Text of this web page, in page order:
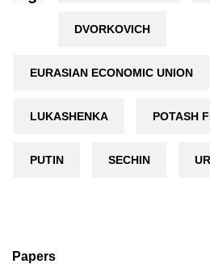
DVORKOVICH
EURASIAN ECONOMIC UNION
LUKASHENKA POTASH
PUTIN SECHIN
Papers